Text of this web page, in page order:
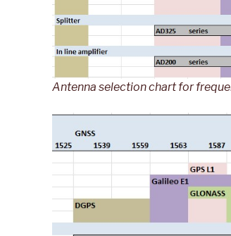
Antenna selection chart for